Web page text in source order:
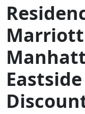
Marriott